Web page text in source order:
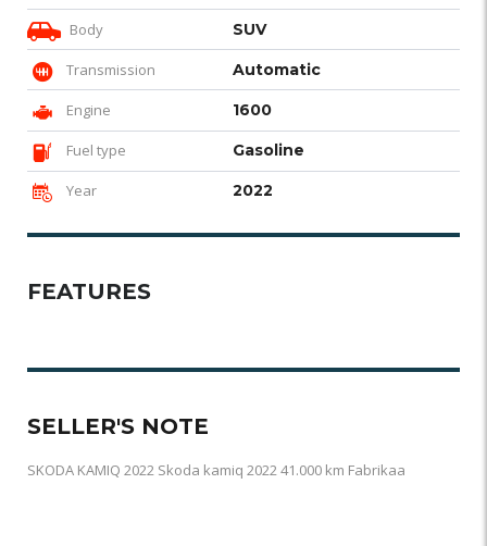
Body SUV
Transmission Automatic
Engine 1600
Fuel type Gasoline
Year 2022
FEATURES
SELLER'S NOTE
SKODA KAMIQ 2022 Skoda kamiq 2022 41.000 km Fabrikaa